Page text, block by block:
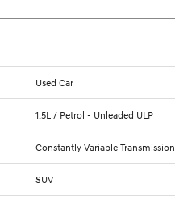
Used Car
1.5L / Petrol - Unleaded ULP
Constantly Variable Transmission
SUV